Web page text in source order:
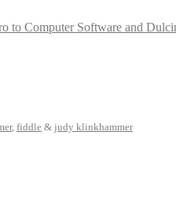
to Computer Software and
, fiddle & judy klinkhammer